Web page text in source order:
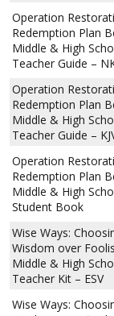
Operation
Redemption Plan
Middle & High
Teacher Guide –
Operation
Redemption Plan
Middle & High
Teacher Guide –
Operation
Redemption Plan
Middle & High
Student Book
Wise Ways:
Wisdom over
Middle & High
Teacher Kit – ESV
Wise Ways: